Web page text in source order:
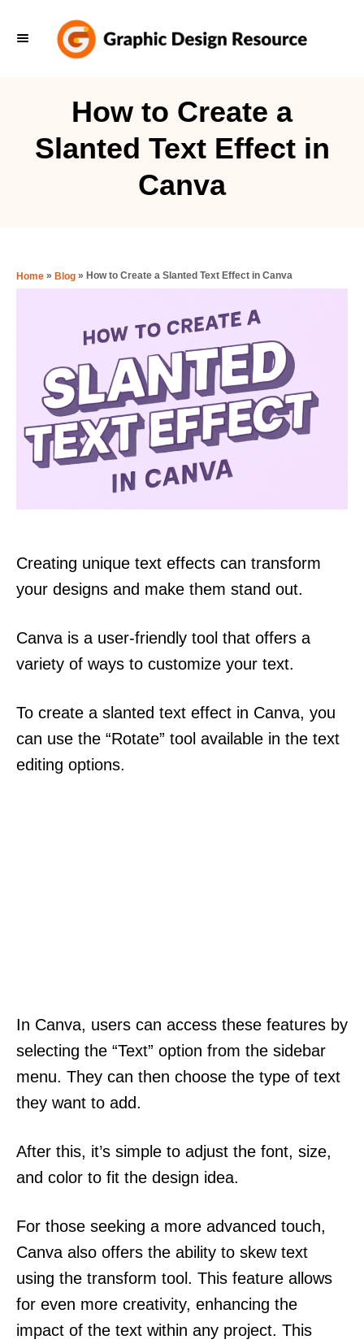
How to Create a
Slanted Text Effect in
Canva
Home » Blog » How to Create a Slanted Text Effect in Canva
Creating unique text effects can transform
your designs and make them stand out.
Canva is a user-friendly tool that offers a
variety of ways to customize your text.
To create a slanted text effect in Canva, you
can use the “Rotate” tool available in the text
editing options.
In Canva, users can access these features by
selecting the “Text” option from the sidebar
menu. They can then choose the type of text
they want to add.
After this, it’s simple to adjust the font, size,
and color to fit the design idea.
For those seeking a more advanced touch,
Canva also offers the ability to skew text
using the transform tool. This feature allows
for even more creativity, enhancing the
impact of the text within any project. This